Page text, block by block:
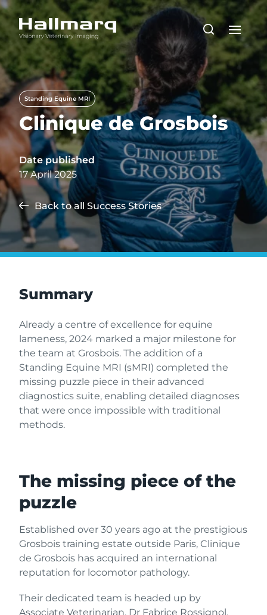
Standing Equine MRI
Clinique de Grosbois
Date published
17 April 2025
Back to all Success Stories
Summary
Already a centre of excellence for equine
lameness, 2024 marked a major milestone for
the team at Grosbois. The addition of a
Standing Equine MRI (sMRI) completed the
missing puzzle piece in their advanced
diagnostics suite, enabling detailed diagnoses
that were once impossible with traditional
methods.
The missing piece of the
puzzle
Established over 30 years ago at the prestigious
Grosbois training estate outside Paris, Clinique
de Grosbois has acquired an international
reputation for locomotor pathology.
Their dedicated team is headed up by
Associate Veterinarian, Dr Fabrice Rossignol,